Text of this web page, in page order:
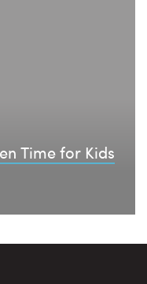
Time for Kids